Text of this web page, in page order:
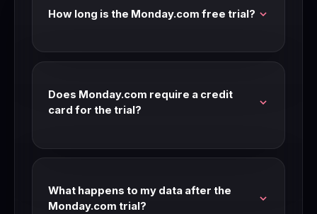
How long is the Monday.com free trial?
feature access. Check our link for current trial
Does Monday.com require a credit
card for the trial?
card. Check the signup page for current
What happens to my data after the
Monday.com trial?